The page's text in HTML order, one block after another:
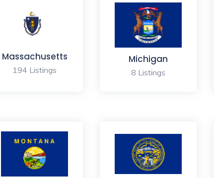
Massachusetts
194 Listings
Michigan
8 Listings